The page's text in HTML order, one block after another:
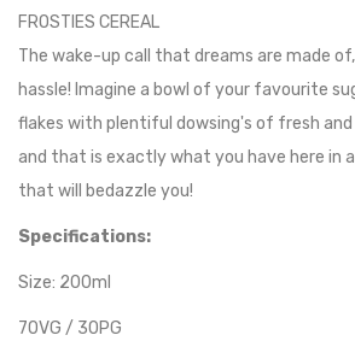
FROSTIES CEREAL
The wake-up call that dreams are made
hassle! Imagine a bowl of your favourite
flakes with plentiful dowsing's of fresh
and that is exactly what you have here in
that will bedazzle you!
Specifications:
Size: 200ml
70VG / 30PG